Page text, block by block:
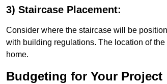
3) Staircase Placement:
Consider where the staircase will be
with building regulations. The location of
home.
Budgeting for Your Project